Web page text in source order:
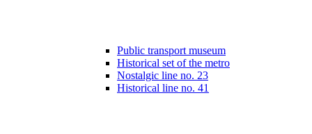
Public transport museum
Historical set of the metro
Nostalgic line no. 23
Historical line no. 41